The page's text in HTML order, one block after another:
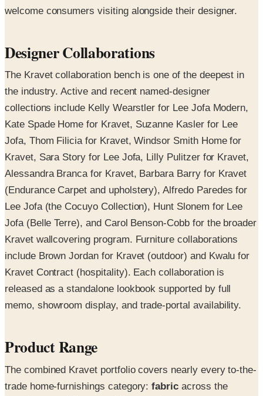
welcome consumers visiting alongside their designer.
Designer Collaborations
The Kravet collaboration bench is one of the deepest in
the industry. Active and recent named-designer
collections include Kelly Wearstler for Lee Jofa Modern,
Kate Spade Home for Kravet, Suzanne Kasler for Lee
Jofa, Thom Filicia for Kravet, Windsor Smith Home for
Kravet, Sara Story for Lee Jofa, Lilly Pulitzer for Kravet,
Alessandra Branca for Kravet, Barbara Barry for Kravet
(Endurance Carpet and upholstery), Alfredo Paredes for
Lee Jofa (the Cocuyo Collection), Hunt Slonem for Lee
Jofa (Belle Terre), and Carol Benson-Cobb for the broader
Kravet wallcovering program. Furniture collaborations
include Brown Jordan for Kravet (outdoor) and Kwalu for
Kravet Contract (hospitality). Each collaboration is
released as a standalone lookbook supported by full
memo, showroom display, and trade-portal availability.
Product Range
The combined Kravet portfolio covers nearly every to-the-
trade home-furnishings category:fabric across the